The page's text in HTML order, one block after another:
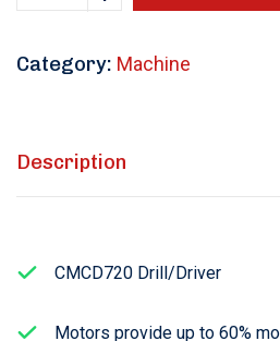
Category: Machine
Description
CMCD720 Drill/Driver
Motors provide up to 60%